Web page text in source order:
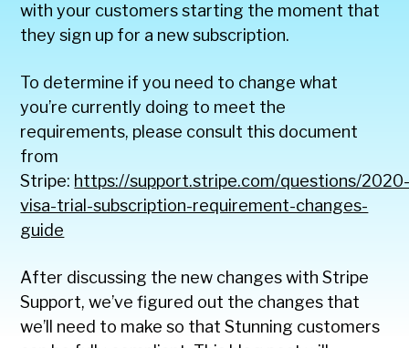
with your customers starting the moment that
they sign up for a new subscription.
To determine if you need to change what
you’re currently doing to meet the
requirements, please consult this document
from
Stripe: https://support.stripe.com/questions/
visa-trial-subscription-requirement-changes-
guide
After discussing the new changes with Stripe
Support, we’ve figured out the changes that
we’ll need to make so that Stunning customers